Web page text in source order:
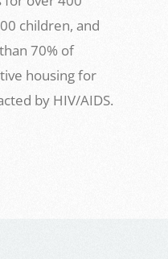
children, and
70% of
housing for
by HIV/AIDS.